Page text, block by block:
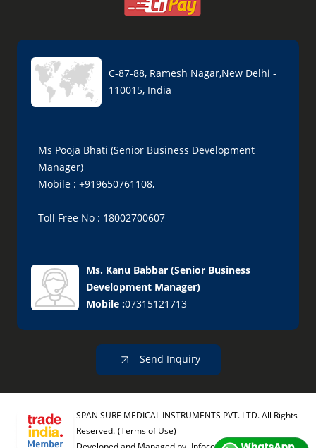
C-87-88, Ramesh Nagar,New Delhi -
110015, India
Ms Pooja Bhati (Senior Business Development
Manager)
Mobile : +919650761108,
Toll Free No : 18002700607
Ms. Kanu Babbar (Senior Business
Development Manager)
Mobile :07315121713
Send Inquiry
SPAN SURE MEDICAL INSTRUMENTS PVT. LTD. All Rights
Reserved. (Terms of Use)